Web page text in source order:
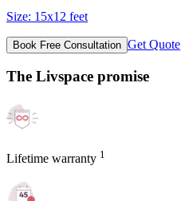
Size: 15x12 feet
Book Free Consultation Get Quote
The Livspace promise
Lifetime warranty 1